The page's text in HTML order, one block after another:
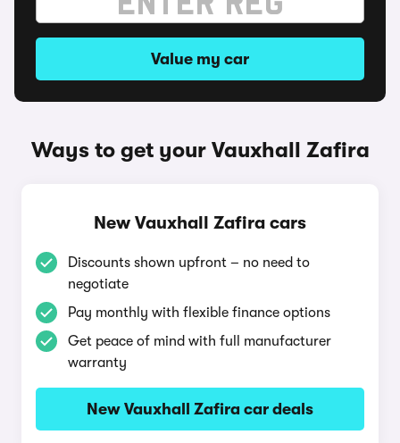
Value my car
Ways to get your Vauxhall Zafira
New Vauxhall Zafira cars
Discounts shown upfront – no need to
negotiate
Pay monthly with flexible finance options
Get peace of mind with full manufacturer
warranty
New Vauxhall Zafira car deals